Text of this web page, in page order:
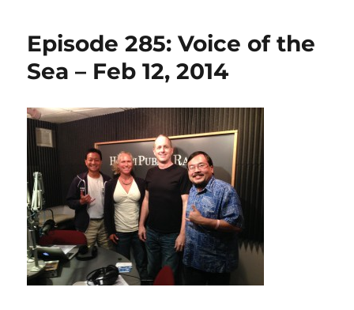
Episode 285: Voice of the
Sea – Feb 12, 2014